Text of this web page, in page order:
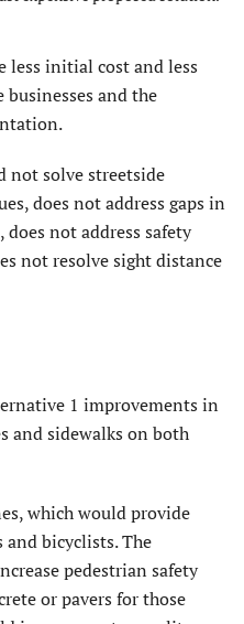
less initial cost and less
and the
not solve streetside
does not address gaps in
not address safety
not resolve sight distance
1 improvements in
and sidewalks on both
which would provide
bicyclists. The
pedestrian safety
or pavers for those